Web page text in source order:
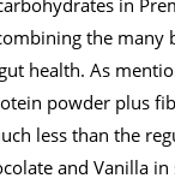
in
the
health. As
powder plus
less than the
and Vanilla